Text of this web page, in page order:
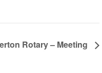
Rotary – Meeting